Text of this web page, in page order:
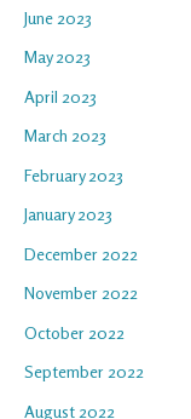
June 2023
May 2023
April 2023
March 2023
February 2023
January 2023
December 2022
November 2022
October 2022
September 2022
August 2022